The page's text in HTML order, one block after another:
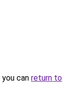
can return to